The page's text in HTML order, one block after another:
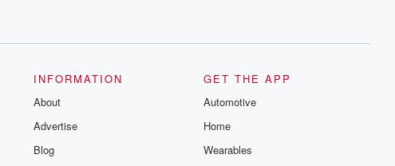
INFORMATION
About
Advertise
Blog
GET THE APP
Automotive
Home
Wearables